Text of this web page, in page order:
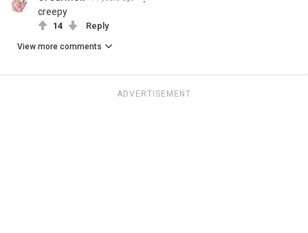
creepy
14 Reply
View more comments
ADVERTISEMENT